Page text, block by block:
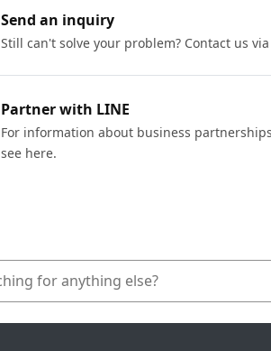
Send an inquiry
Still can't solve your problem? Contact us
Partner with LINE
For information about business
see here.